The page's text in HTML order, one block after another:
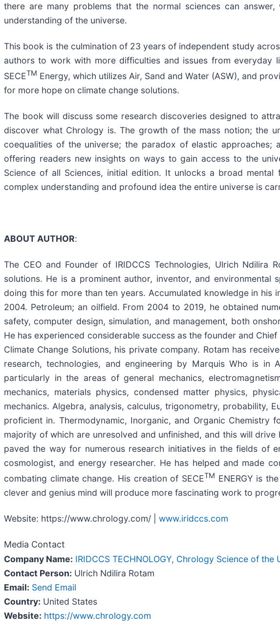
there are many problems that the normal sciences can
understanding of the universe.
This book is the culmination of 23 years of independent study
authors to work with more difficulties and issues from
SECETM Energy, which utilizes Air, Sand and Water (ASW), and
for more hope on climate change solutions.
The book will discuss some research discoveries designed to
discover what Chrology is. The growth of the mass notion; the
coequalities of the universe; the paradox of elastic
offering readers new insights on ways to gain access to the
Science of all Sciences, initial edition. It unlocks a broad
complex understanding and profound idea the entire universe is
ABOUT AUTHOR:
The CEO and Founder of IRIDCCS Technologies, Ulrich
solutions. He is a prominent author, inventor, and
doing this for more than ten years. Accumulated knowledge in
2004. Petroleum; an oilfield. From 2004 to 2019, he obtained
safety, computer design, simulation, and management, both
He has experienced considerable success as the founder and
Climate Change Solutions, his private company. Rotam has
research, technologies, and engineering by Marquis Who is
particularly in the areas of general mechanics,
mechanics, materials physics, condensed matter physics,
mechanics. Algebra, analysis, calculus, trigonometry, probability,
proficient in. Thermodynamic, Inorganic, and Organic
majority of which are unresolved and unfinished, and this will
paved the way for numerous research initiatives in the fields of
cosmologist, and energy researcher. He has helped and made
combating climate change. His creation of SECETM ENERGY is
clever and genius mind will produce more fascinating work to
Website: https://www.chrology.com/ | www.iridccs.com
Media Contact
Company Name: IRIDCCS TECHNOLOGY, Chrology Science of the
Contact Person: Ulrich Ndilira Rotam
Email: Send Email
Country: United States
Website: https://www.chrology.com